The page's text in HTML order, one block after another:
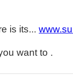
is its...
want to .